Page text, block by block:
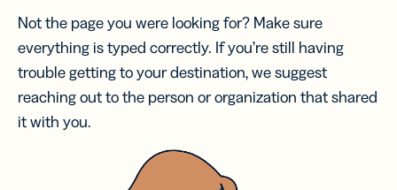
Not the page you were looking for? Make sure
everything is typed correctly. If you’re still having
trouble getting to your destination, we suggest
reaching out to the person or organization that shared
it with you.